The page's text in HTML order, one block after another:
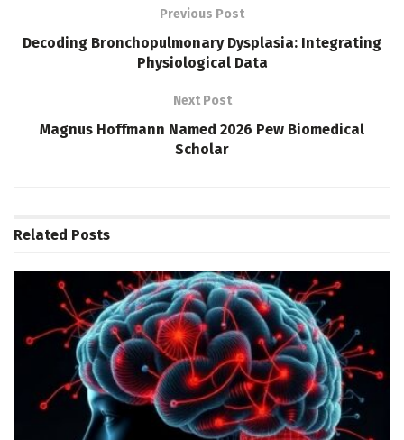
Previous Post
Decoding Bronchopulmonary Dysplasia: Integrating
Physiological Data
Next Post
Magnus Hoffmann Named 2026 Pew Biomedical
Scholar
Related Posts